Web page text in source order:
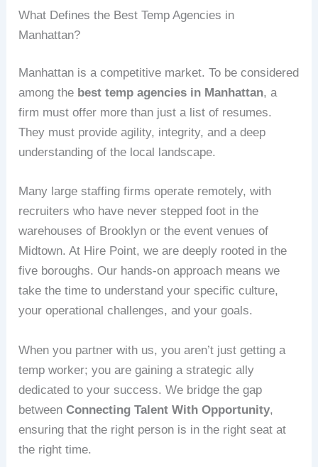
What Defines the Best Temp Agencies in
Manhattan?
Manhattan is a competitive market. To be considered
among the best temp agencies in Manhattan, a
firm must offer more than just a list of resumes.
They must provide agility, integrity, and a deep
understanding of the local landscape.
Many large staffing firms operate remotely, with
recruiters who have never stepped foot in the
warehouses of Brooklyn or the event venues of
Midtown. At Hire Point, we are deeply rooted in the
five boroughs. Our hands-on approach means we
take the time to understand your specific culture,
your operational challenges, and your goals.
When you partner with us, you aren’t just getting a
temp worker; you are gaining a strategic ally
dedicated to your success. We bridge the gap
betweenConnecting Talent With Opportunity,
ensuring that the right person is in the right seat at
the right time.